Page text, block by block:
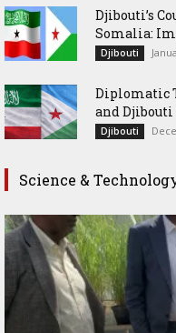
Djibouti’s
Somalia:
Djibouti
Diplomatic
and Djibouti
Djibouti
Science &